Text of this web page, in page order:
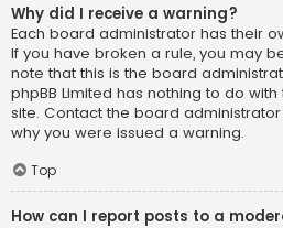
Why did I receive a warning?
Each board administrator has their
If you have broken a rule, you may
note that this is the board
phpBB Limited has nothing to do
site. Contact the board
why you were issued a warning.
Top
How can I report posts to a